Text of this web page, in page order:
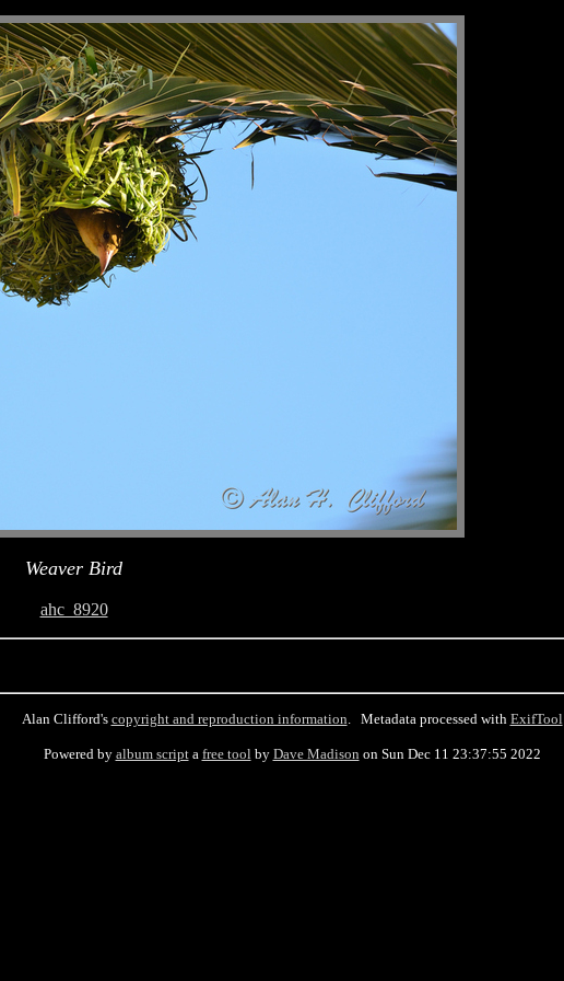
Weaver Bird
ahc_8920
Alan Clifford's copyright and reproduction information. Metadata processed with ExifTool
Powered by album scripta free toolby Dave Madison on Sun Dec 11 23:37:55 2022